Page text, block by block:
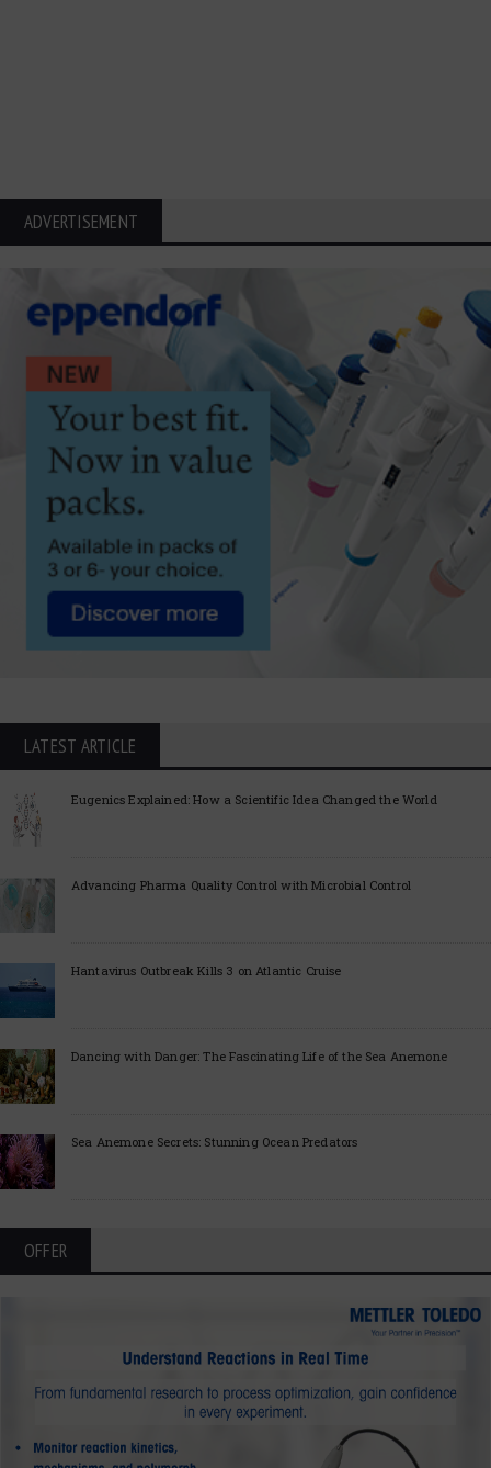
ADVERTISEMENT
LATEST ARTICLE
Eugenics Explained: How a Scientific Idea Changed the World
Advancing Pharma Quality Control with Microbial Control
Hantavirus Outbreak Kills 3 on Atlantic Cruise
Dancing with Danger: The Fascinating Life of the Sea Anemone
Sea Anemone Secrets: Stunning Ocean Predators
OFFER